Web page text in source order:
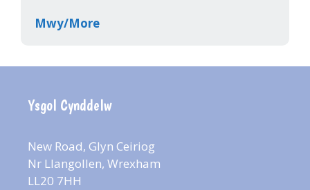
Mwy/More
Ysgol Cynddelw
New Road, Glyn Ceiriog
Nr Llangollen, Wrexham
LL20 7HH